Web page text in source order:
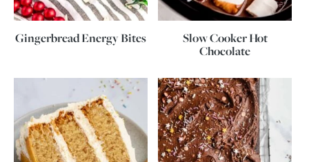
Gingerbread Energy Bites
Slow Cooker Hot
Chocolate